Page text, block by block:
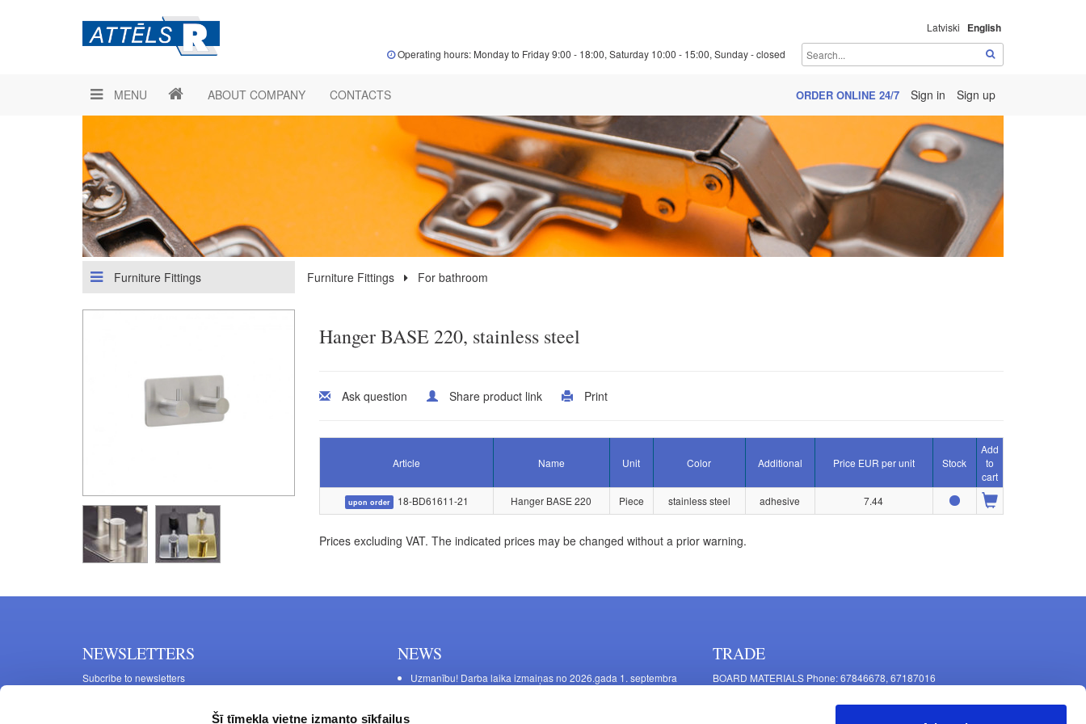
Šī tīmekļa vietne izmanto sīkfailus
Latviski English
Operating hours: Monday to Friday 9:00 - 18:00, Saturday 10:00 - 15:00, Sunday - closed
MENU ABOUT COMPANY CONTACTS ORDER ONLINE 24/7 Sign in Sign up
Furniture Fittings Furniture Fittings For bathroom
Hanger BASE 220, stainless steel
Ask question Share product link Print
Article Name Unit Color Additional Price EUR per unit Stock
Add
to
cart
upon order 18-BD61611-21 Hanger BASE 220 Piece stainless steel adhesive 7.44
Prices excluding VAT. The indicated prices may be changed without a prior warning.
NEWSLETTERS
Subcribe to newsletters
NEWS
Uzmanību! Darba laika izmaiņas no 2026.gada 1. septembra
TRADE
BOARD MATERIALS Phone: 67846678, 67187016
11 Mašīnu Str., Riga, LV-1063, Latvia